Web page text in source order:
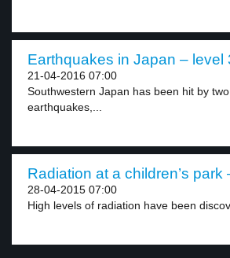
Earthquakes in Japan – level
21-04-2016 07:00
Southwestern Japan has been hit by
earthquakes,...
Radiation at a children’s park
28-04-2015 07:00
High levels of radiation have been